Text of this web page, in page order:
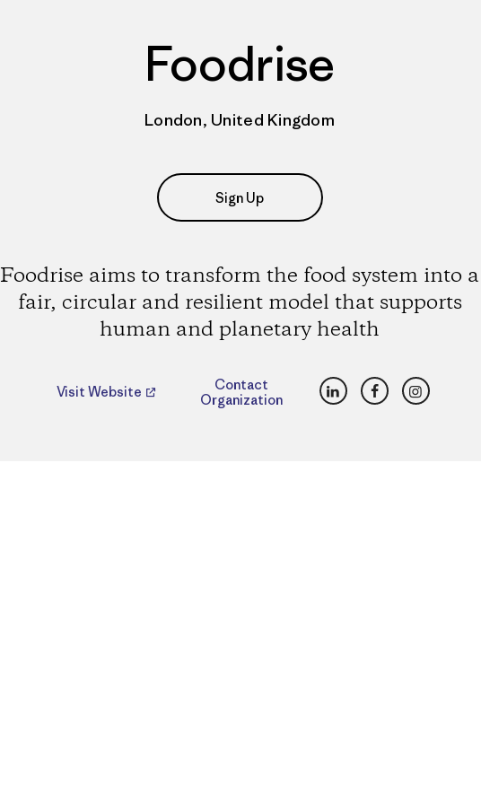
Foodrise
London, United Kingdom
Sign Up
Foodrise aims to transform the food system into a
fair, circular and resilient model that supports
human and planetary health
Visit Website
Contact
Organization
LinkedInFacebookInstagram